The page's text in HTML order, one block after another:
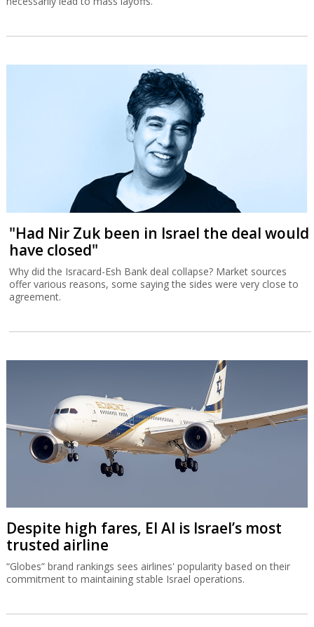
"Had Nir Zuk been in Israel the deal would
have closed"
Why did the Isracard-Esh Bank deal collapse? Market sources
offer various reasons, some saying the sides were very close to
agreement.
Despite high fares, El Al is Israel’s most
trusted airline
“Globes” brand rankings sees airlines' popularity based on their
commitment to maintaining stable Israel operations.